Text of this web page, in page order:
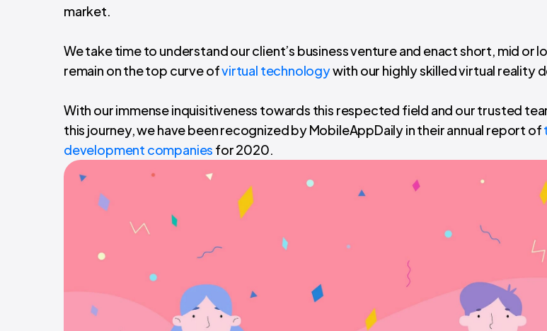
market.
We take time to understand our client’s business venture and enact short, mid or
remain on the top curve ofvirtual technologywith our highly skilled virtual reality
With our immense inquisitiveness towards this respected field and our trusted
this journey, we have been recognized by MobileAppDaily in their annual report of
development companies for 2020.